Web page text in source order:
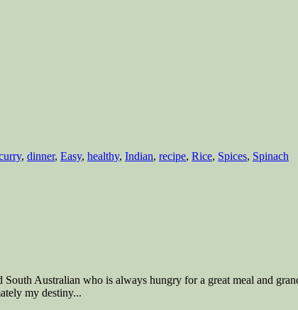
, dinner, Easy, healthy, Indian, recipe, Rice, Spices, Spinach
Australian who is always hungry for a great meal and
my destiny...